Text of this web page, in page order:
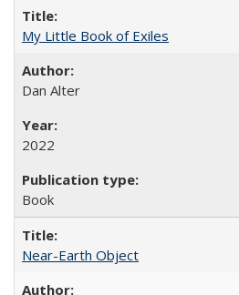
My Little Book of Exiles
Dan Alter
2022
Book
Near-Earth Object